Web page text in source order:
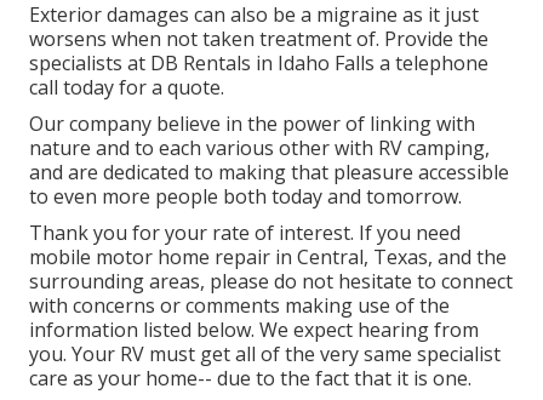
Exterior damages can also be a migraine as it just
worsens when not taken treatment of. Provide the
specialists at DB Rentals in Idaho Falls a telephone
call today for a quote.
Our company believe in the power of linking with
nature and to each various other with RV camping,
and are dedicated to making that pleasure accessible
to even more people both today and tomorrow.
Thank you for your rate of interest. If you need
mobile motor home repair in Central, Texas, and the
surrounding areas, please do not hesitate to connect
with concerns or comments making use of the
information listed below. We expect hearing from
you. Your RV must get all of the very same specialist
care as your home-- due to the fact that it is one.